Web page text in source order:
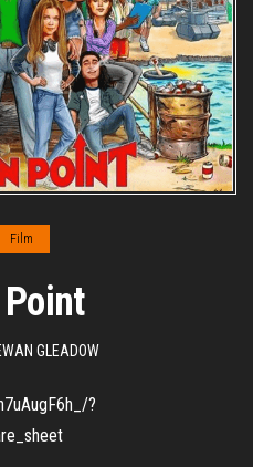
Film
GLEADOW
?